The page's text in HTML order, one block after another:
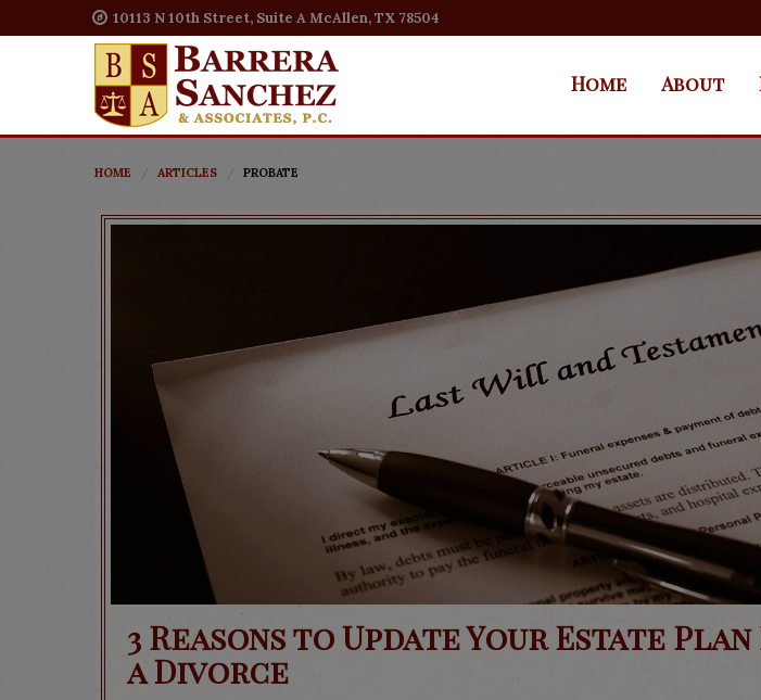
10113 N 10th Street, Suite A McAllen, TX 78504
Home About
HOME ARTICLES PROBATE
3 Reasons to Update Your Estate
a Divorce